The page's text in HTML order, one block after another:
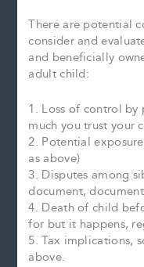
There are potential
consider and
and beneficially
adult child:
1. Loss of control by
much you trust your
2. Potential
as above)
3. Disputes among
document,
4. Death of child
for but it happens,
5. Tax implications,
above.